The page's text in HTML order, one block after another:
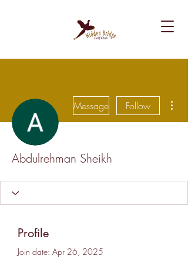
Message Follow
Abdulrehman Sheikh
Profile
Join date: Apr 26, 2025